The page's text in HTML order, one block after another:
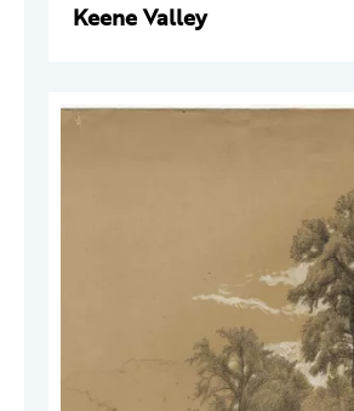
Keene Valley